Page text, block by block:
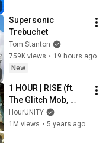
Supersonic
Trebuchet
Tom Stanton
759K views • 19 hours ago
New
1 HOUR | RISE (ft.
The Glitch Mob,
Mako, and The Word
Alive) | Worlds 2018
HourUNITY
1M views • 5 years ago